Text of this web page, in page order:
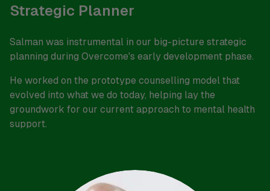
Strategic Planner
Salman was instrumental in our big-picture strategic
planning during Overcome's early development phase.
He worked on the prototype counselling model that
evolved into what we do today, helping lay the
groundwork for our current approach to mental health
support.